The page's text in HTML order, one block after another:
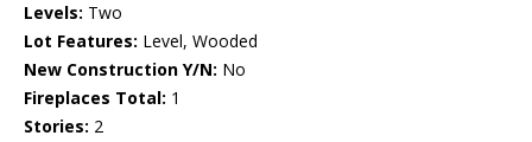
Levels: Two
Lot Features: Level, Wooded
New Construction Y/N: No
Fireplaces Total: 1
Stories: 2